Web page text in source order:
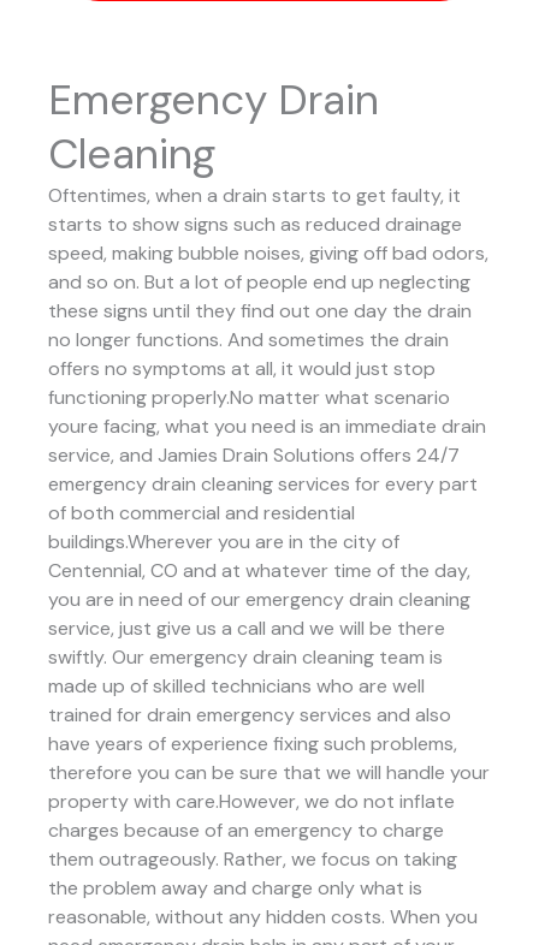
Emergency Drain
Cleaning
Oftentimes, when a drain starts to get faulty, it
starts to show signs such as reduced drainage
speed, making bubble noises, giving off bad odors,
and so on. But a lot of people end up neglecting
these signs until they find out one day the drain
no longer functions. And sometimes the drain
offers no symptoms at all, it would just stop
functioning properly.No matter what scenario
youre facing, what you need is an immediate drain
service, and Jamies Drain Solutions offers 24/7
emergency drain cleaning services for every part
of both commercial and residential
buildings.Wherever you are in the city of
Centennial, CO and at whatever time of the day,
you are in need of our emergency drain cleaning
service, just give us a call and we will be there
swiftly. Our emergency drain cleaning team is
made up of skilled technicians who are well
trained for drain emergency services and also
have years of experience fixing such problems,
therefore you can be sure that we will handle your
property with care.However, we do not inflate
charges because of an emergency to charge
them outrageously. Rather, we focus on taking
the problem away and charge only what is
reasonable, without any hidden costs. When you